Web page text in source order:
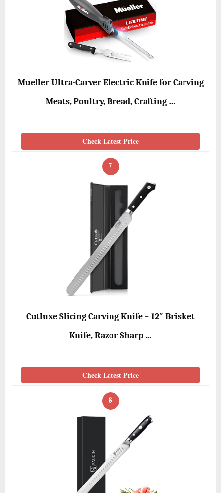
Mueller Ultra-Carver Electric Knife for Carving
Meats, Poultry, Bread, Crafting …
Check Latest Price
7
Cutluxe Slicing Carving Knife – 12″ Brisket
Knife, Razor Sharp …
Check Latest Price
8